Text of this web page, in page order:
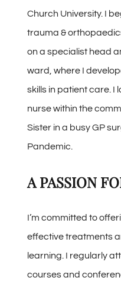
Church University. I
trauma &
on a specialist head
ward, where I
skills in patient care. I
nurse within the
Sister in a busy GP
Pandemic.
A PASSION
I’m committed to
effective treatments
learning. I regularly
courses and